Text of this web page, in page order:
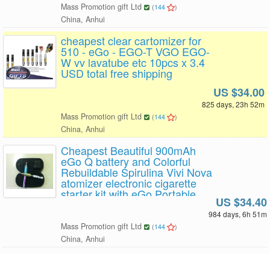
Mass Promotion gift Ltd (144 )
China, Anhui
cheapest clear cartomizer for
510 - eGo - EGO-T VGO EGO-
W vv lavatube etc 10pcs x 3.4
USD total free shipping
US $34.00
825 days, 23h 52m
Mass Promotion gift Ltd (144 )
China, Anhui
Cheapest Beautiful 900mAh
eGo Q battery and Colorful
Rebuildable Spirulina Vivi Nova
atomizer electronic cigarette
starter kit with eGo Portable
US $34.40
984 days, 6h 51m
Mass Promotion gift Ltd (144 )
China, Anhui